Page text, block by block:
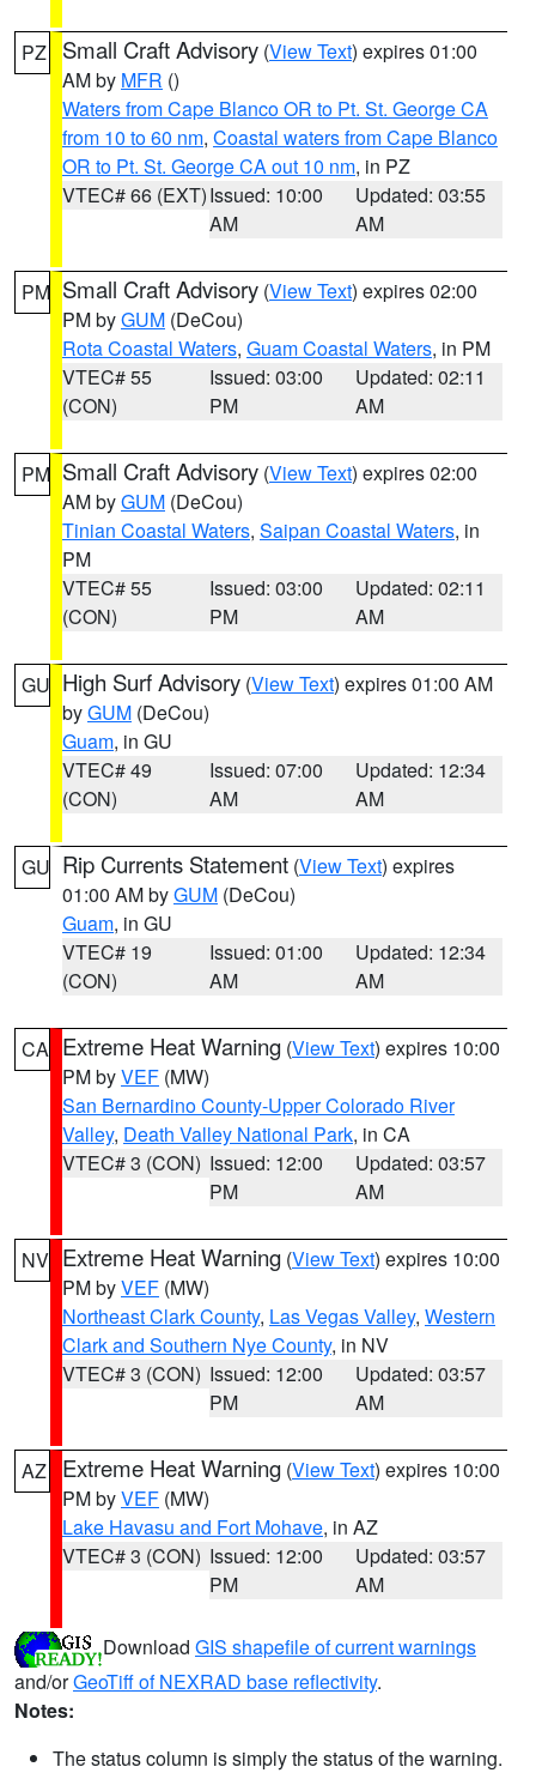
PZ Small Craft Advisory (View Text) expires 01:00
AM by MFR ()
Waters from Cape Blanco OR to Pt. St. George CA
from 10 to 60 nm, Coastal waters from Cape Blanco
OR to Pt. St. George CA out 10 nm, in PZ
VTEC# 66 (EXT)Issued: 10:00
AM
Updated: 03:55
AM
PM Small Craft Advisory (View Text) expires 02:00
PM byGUM (DeCou)
Rota Coastal Waters, Guam Coastal Waters, in PM
VTEC# 55
(CON)
Issued: 03:00
PM
Updated: 02:11
AM
PM Small Craft Advisory (View Text) expires 02:00
AM byGUM (DeCou)
Tinian Coastal Waters, Saipan Coastal Waters, in
PM
VTEC# 55
(CON)
Issued: 03:00
PM
Updated: 02:11
AM
GU High Surf Advisory (View Text) expires 01:00 AM
byGUM (DeCou)
Guam, in GU
VTEC# 49
(CON)
Issued: 07:00
AM
Updated: 12:34
AM
GU Rip Currents Statement (View Text) expires
01:00 AM byGUM (DeCou)
Guam, in GU
VTEC# 19
(CON)
Issued: 01:00
AM
Updated: 12:34
AM
CA Extreme Heat Warning (View Text) expires 10:00
PM byVEF (MW)
San Bernardino County-Upper Colorado River
Valley, Death Valley National Park, in CA
VTEC# 3 (CON) Issued: 12:00
PM
Updated: 03:57
AM
NV Extreme Heat Warning (View Text) expires 10:00
PM byVEF (MW)
Northeast Clark County, Las Vegas Valley, Western
Clark and Southern Nye County, in NV
VTEC# 3 (CON) Issued: 12:00
PM
Updated: 03:57
AM
AZ Extreme Heat Warning (View Text) expires 10:00
PM byVEF (MW)
Lake Havasu and Fort Mohave, in AZ
VTEC# 3 (CON) Issued: 12:00
PM
Updated: 03:57
AM
Download GIS shapefile of current warnings
and/orGeoTiff of NEXRAD base reflectivity.
Notes:
The status column is simply the status of the warning.